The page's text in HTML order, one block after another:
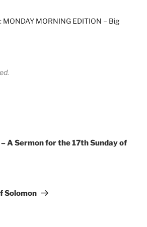
MONDAY MORNING EDITION – Big
– A Sermon for the 17th Sunday of
Solomon